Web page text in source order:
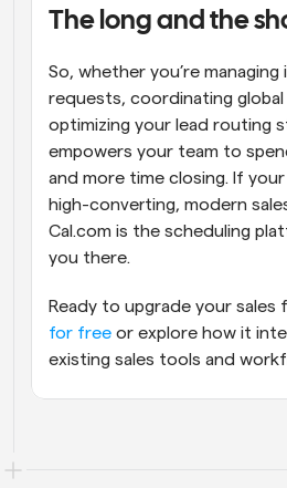
The long and the
So, whether you’re
requests, coordinating global
optimizing your lead routing
empowers your team to
and more time closing. If
high-converting, modern
Cal.com is the scheduling
you there.
Ready to upgrade your sales
for free or explore how it
existing sales tools and